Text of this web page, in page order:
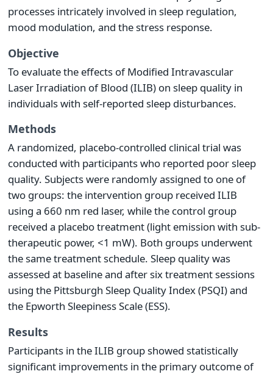
processes intricately involved in sleep regulation,
mood modulation, and the stress response.
Objective
To evaluate the effects of Modified Intravascular
Laser Irradiation of Blood (ILIB) on sleep quality in
individuals with self-reported sleep disturbances.
Methods
A randomized, placebo-controlled clinical trial was
conducted with participants who reported poor sleep
quality. Subjects were randomly assigned to one of
two groups: the intervention group received ILIB
using a 660 nm red laser, while the control group
received a placebo treatment (light emission with sub-
therapeutic power, <1 mW). Both groups underwent
the same treatment schedule. Sleep quality was
assessed at baseline and after six treatment sessions
using the Pittsburgh Sleep Quality Index (PSQI) and
the Epworth Sleepiness Scale (ESS).
Results
Participants in the ILIB group showed statistically
significant improvements in the primary outcome of